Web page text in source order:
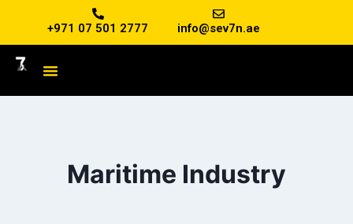
+971 07 501 2777 info@sev7n.ae
Maritime Industry